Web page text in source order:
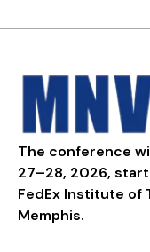
The conference
27–28, 2026,
FedEx Institute of
Memphis.